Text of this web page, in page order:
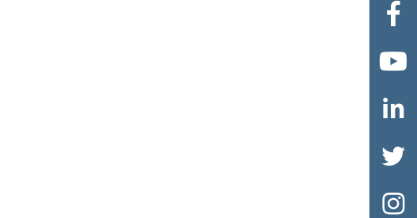




